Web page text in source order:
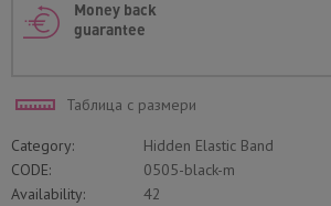
Money back
guarantee
Таблица с размери
Category:
Hidden Elastic Band
CODE:
0505-black-m
Availability:
42